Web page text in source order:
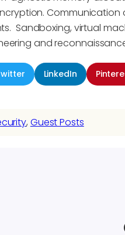
Communication
Sandboxing, virtual
and
LinkedIn
, Guest Posts